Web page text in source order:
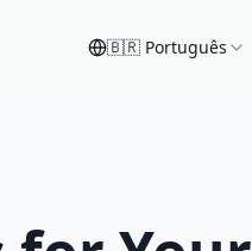
🇧🇷 Português